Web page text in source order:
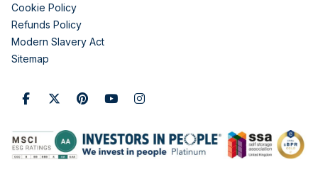
Cookie Policy
Refunds Policy
Modern Slavery Act
Sitemap